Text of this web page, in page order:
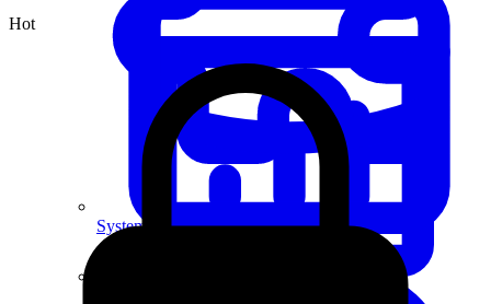
System Design
Hot